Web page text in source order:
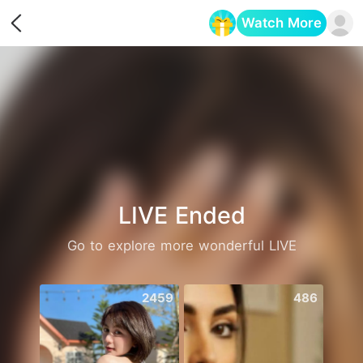
Watch More
LIVE Ended
Go to explore more wonderful LIVE
2459 486
Opens in a new tab